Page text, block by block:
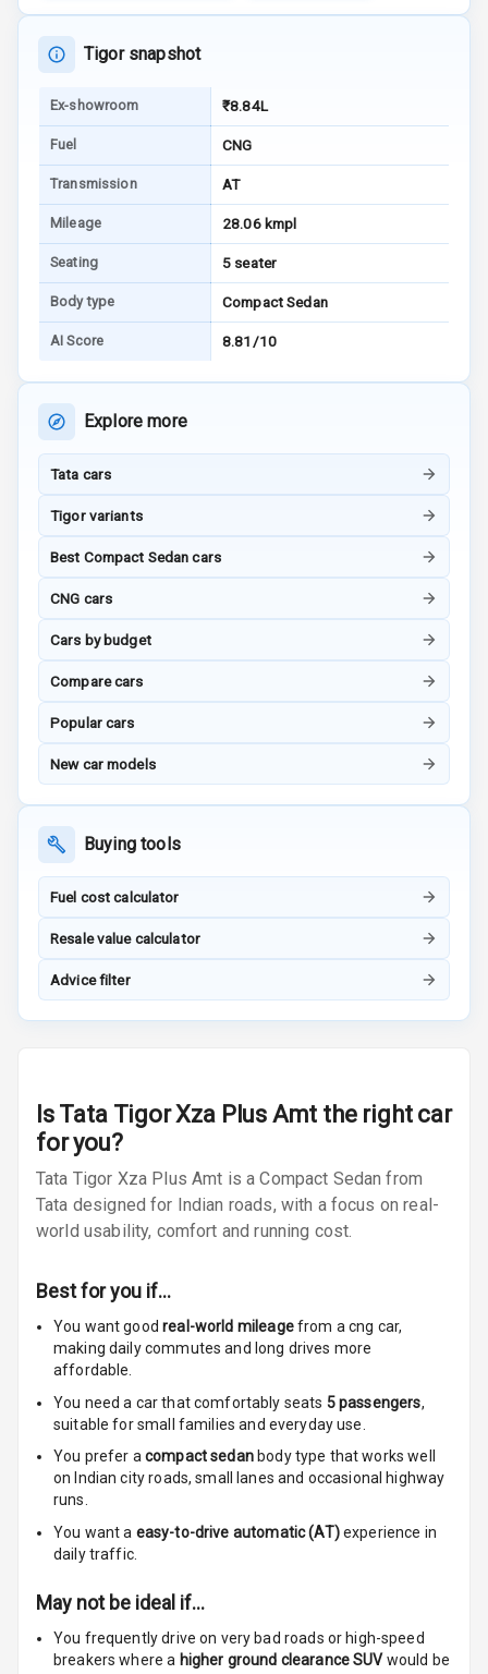
Adjustable
Adjustable
Driver Seat
Adjustable Seat
Ventilated
Vanity Mirror
Night Mode
Cosmetic Mirror
Illumination
Row
Lighter
Centre Arm
Rest
Rear A C Vents
Seat
System
Key Less Entry
Cooling
Tigor snapshot
Ex-showroom ₹8.84L
Fuel CNG
Transmission AT
Mileage 28.06 kmpl
Seating 5 seater
Body type Compact Sedan
AI Score 8.81/10
Explore more
Tata cars
Tigor variants
Best Compact Sedan cars
CNG cars
Cars by budget
Compare cars
Popular cars
New car models
Buying tools
Fuel cost calculator
Resale value calculator
Advice filter
Is Tata Tigor Xza Plus Amt the right car
for you?
Tata Tigor Xza Plus Amt is a Compact Sedan from
Tata designed for Indian roads, with a focus on real-
world usability, comfort and running cost.
Best for you if…
You want goodreal-world mileagefrom a cng car,
making daily commutes and long drives more
affordable.
You need a car that comfortably seats 5passengers,
suitable forsmall families and everyday use.
You prefer acompact sedanbody type that works well
on Indian city roads, small lanes and occasional highway
runs.
You want a easy-to-drive automatic (AT)experience in
daily traffic.
May not be ideal if…
You frequently drive on very bad roads or high-speed
breakers where a higher ground clearance SUV would be